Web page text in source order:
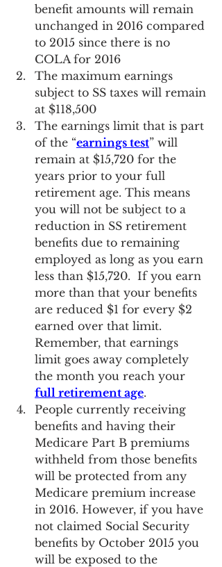
benefit amounts will remain
unchanged in 2016 compared
to 2015 since there is no
COLA for 2016
The maximum earnings
subject to SS taxes will remain
at $118,500
The earnings limit that is part
of the “earnings test” will
remain at $15,720 for the
years prior to your full
retirement age. This means
you will not be subject to a
reduction in SS retirement
benefits due to remaining
employed as long as you earn
less than $15,720.  If you earn
more than that your benefits
are reduced $1 for every $2
earned over that limit.
Remember, that earnings
limit goes away completely
the month you reach your
full retirement age.
People currently receiving
benefits and having their
Medicare Part B premiums
withheld from those benefits
will be protected from any
Medicare premium increase
in 2016. However, if you have
not claimed Social Security
benefits by October 2015 you
will be exposed to the